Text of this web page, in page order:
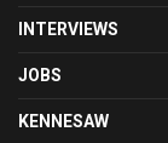
INTERVIEWS
JOBS
KENNESAW